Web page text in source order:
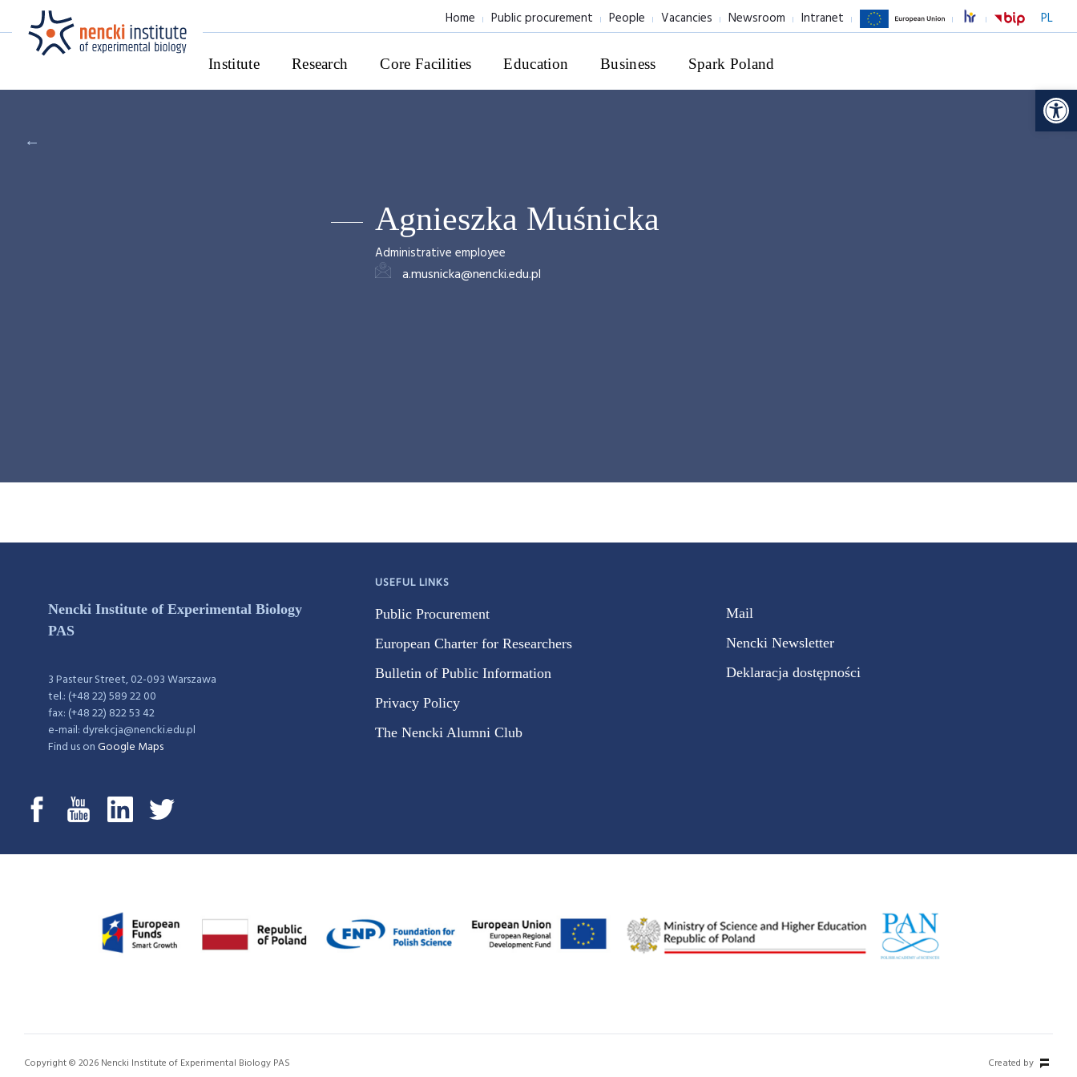
PL
Home Public procurement People Vacancies Newsroom Intranet
Institute Research Core Facilities Education Business Spark Poland
←
Agnieszka Muśnicka
Administrative employee
a.musnicka@nencki.edu.pl
Nencki Institute of Experimental Biology
PAS
3 Pasteur Street, 02-093 Warszawa
tel.: (+48 22) 589 22 00
fax: (+48 22) 822 53 42
e-mail: dyrekcja@nencki.edu.pl
Find us onGoogle Maps
USEFUL LINKS
Public Procurement
European Charter for Researchers
Bulletin of Public Information
Privacy Policy
The Nencki Alumni Club
Mail
Nencki Newsletter
Deklaracja dostępności
Copyright © 2026 Nencki Institute of Experimental Biology PAS Created by